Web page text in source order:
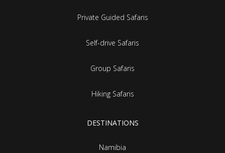
Private Guided Safaris
Self-drive Safaris
Group Safaris
Hiking Safaris
DESTINATIONS
Namibia